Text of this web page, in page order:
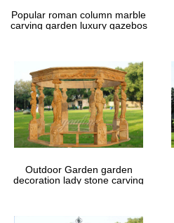
Popular roman column marble
carving garden luxury gazebos
Outdoor Garden garden
decoration lady stone carving